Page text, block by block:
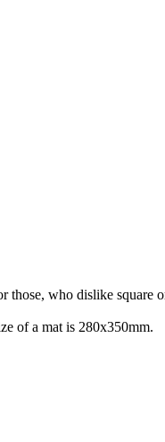
who dislike square
of a mat is 280x350mm.